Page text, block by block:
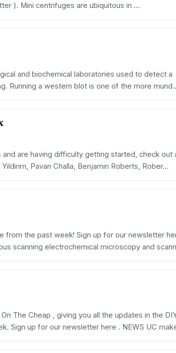
). Mini centrifuges are ubiquitous in …
and biochemical laboratories used to detect a
Running a western blot is one of the more
are having difficulty getting started, check out
Pavan Challa, Benjamin Roberts, Rober…
the past week! Sign up for our newsletter
scanning electrochemical microscopy and
The Cheap , giving you all the updates in the
Sign up for our newsletter here . NEWS UC